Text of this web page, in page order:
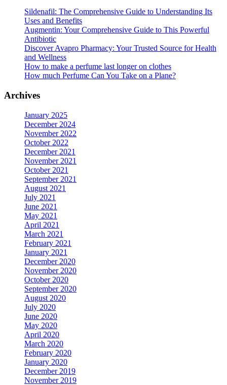
product
page
product
Sildenafil: The Comprehensive Guide to Understanding Its
Uses and Benefits
Augmentin: Your Comprehensive Guide to This Powerful
Antibiotic
Discover Avapro Pharmacy: Your Trusted Source for Health
and Wellness
How to make a perfume last longer on clothes
How much Perfume Can You Take on a Plane?
Archives
January 2025
December 2024
November 2022
October 2022
December 2021
November 2021
October 2021
September 2021
August 2021
July 2021
June 2021
May 2021
April 2021
March 2021
February 2021
January 2021
December 2020
November 2020
October 2020
September 2020
August 2020
July 2020
June 2020
May 2020
April 2020
March 2020
February 2020
January 2020
December 2019
November 2019